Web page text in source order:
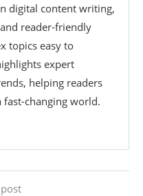
digital content writing,
reader-friendly
topics easy to
expert
helping readers
changing world.